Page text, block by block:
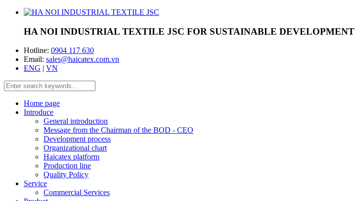
HA NOI INDUSTRIAL TEXTILE JSC FOR SUSTAINABLE DEVELOPMENT
Hotline: 0904 117 630
Email: sales@haicatex.com.vn
ENG | VN
Home page
Introduce
General introduction
Message from the Chairman of the BOD - CEO
Development process
Organizational chart
Haicatex platform
Production line
Quality Policy
Service
Commercial Services